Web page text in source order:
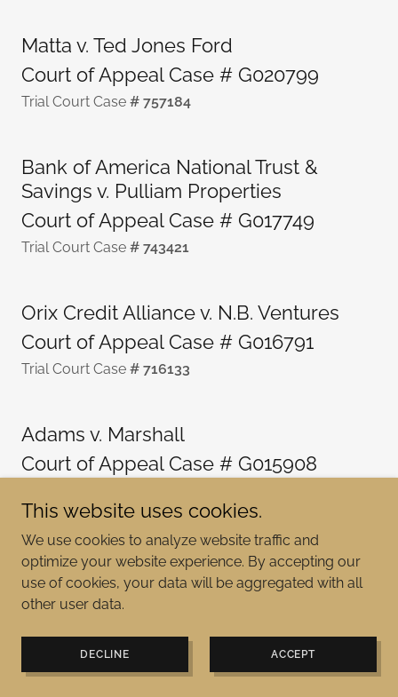
Matta v. Ted Jones Ford
Court of Appeal Case # G020799
Trial Court Case # 757184
Bank of America National Trust &
Savings v. Pulliam Properties
Court of Appeal Case # G017749
Trial Court Case # 743421
Orix Credit Alliance v. N.B. Ventures
Court of Appeal Case # G016791
Trial Court Case # 716133
Adams v. Marshall
Court of Appeal Case # G015908
Adams v. Marshall
Court of Appeal Case # G012951
Trial Court Case
Brazelton v. Adams
This website uses cookies.
We use cookies to analyze website traffic and
optimize your website experience. By accepting our
use of cookies, your data will be aggregated with all
other user data.
DECLINE ACCEPT